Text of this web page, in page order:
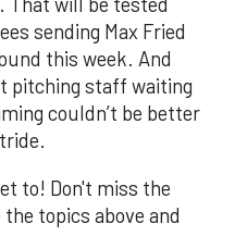
will be tested
sending Max Fried
this week. And
pitching staff waiting
couldn’t be better
to! Don't miss the
topics above and